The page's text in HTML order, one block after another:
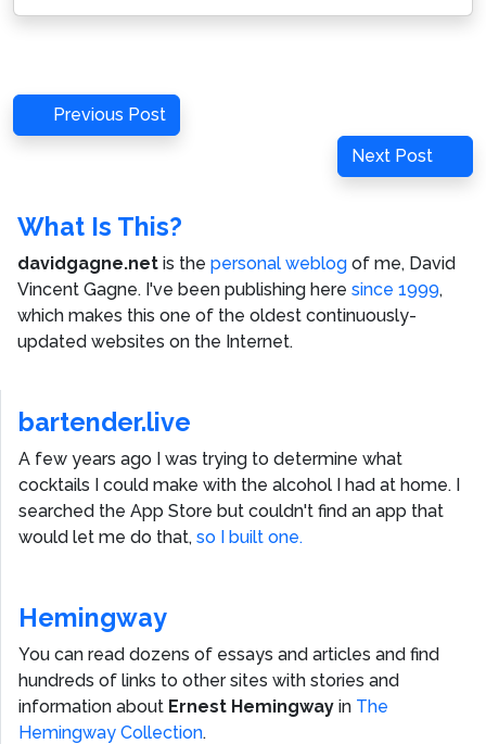
Post
navigation
Previous
Post
Previous Post
Next
Post
Next Post
What Is This?
davidgagne.net is the personal weblog of me, David
Vincent Gagne. I've been publishing here since 1999,
which makes this one of the oldest continuously-
updated websites on the Internet.
bartender.live
A few years ago I was trying to determine what
cocktails I could make with the alcohol I had at home. I
searched the App Store but couldn't find an app that
would let me do that, so I built one.
Hemingway
You can read dozens of essays and articles and find
hundreds of links to other sites with stories and
information about Ernest Hemingway in The
Hemingway Collection.